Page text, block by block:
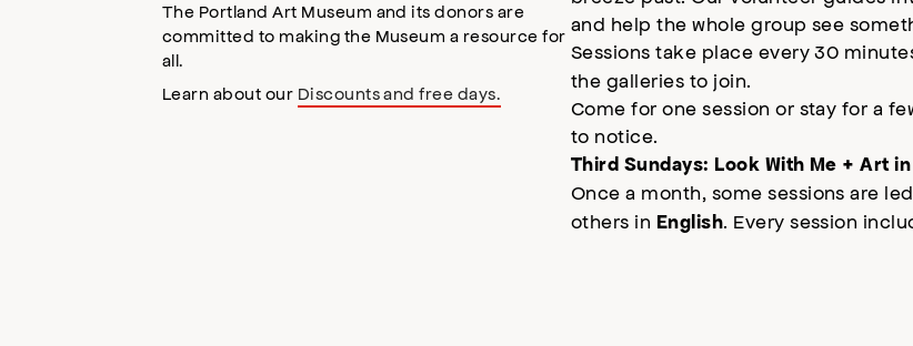
The Portland Art Museum and its donors are
committed to making the Museum a resource for
all.
Learn about our Discounts and free days.
and help the whole group see
Sessions take place every 30
the galleries to join.
Come for one session or stay for a
to notice.
Third Sundays: Look With Me + Art
Once a month, some sessions are
others in English. Every session